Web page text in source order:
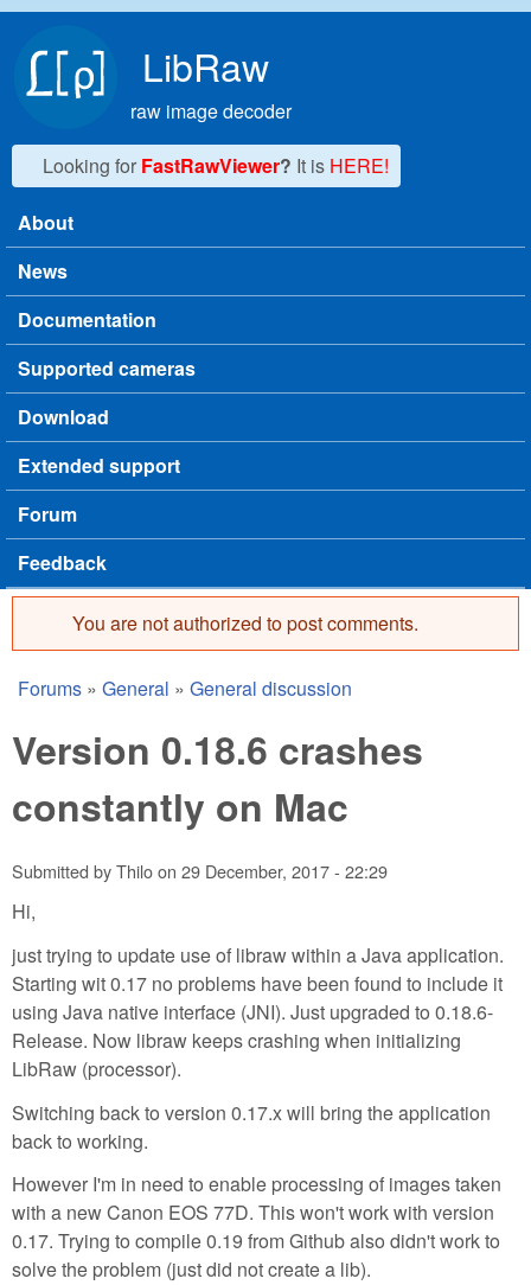
LibRaw
raw image decoder
Looking for FastRawViewer? It is HERE!
Main menu
About
News
Documentation
Supported cameras
Download
Extended support
Forum
Feedback
Error message
You are not authorized to post comments.
You are here
Forums » General » General discussion
Version 0.18.6 crashes
constantly on Mac
Submitted byThiloon 29 December, 2017 - 22:29
Hi,
just trying to update use of libraw within a Java application.
Starting wit 0.17 no problems have been found to include it
using Java native interface (JNI). Just upgraded to 0.18.6-
Release. Now libraw keeps crashing when initializing
LibRaw (processor).
Switching back to version 0.17.x will bring the application
back to working.
However I'm in need to enable processing of images taken
with a new Canon EOS 77D. This won't work with version
0.17. Trying to compile 0.19 from Github also didn't work to
solve the problem (just did not create a lib).